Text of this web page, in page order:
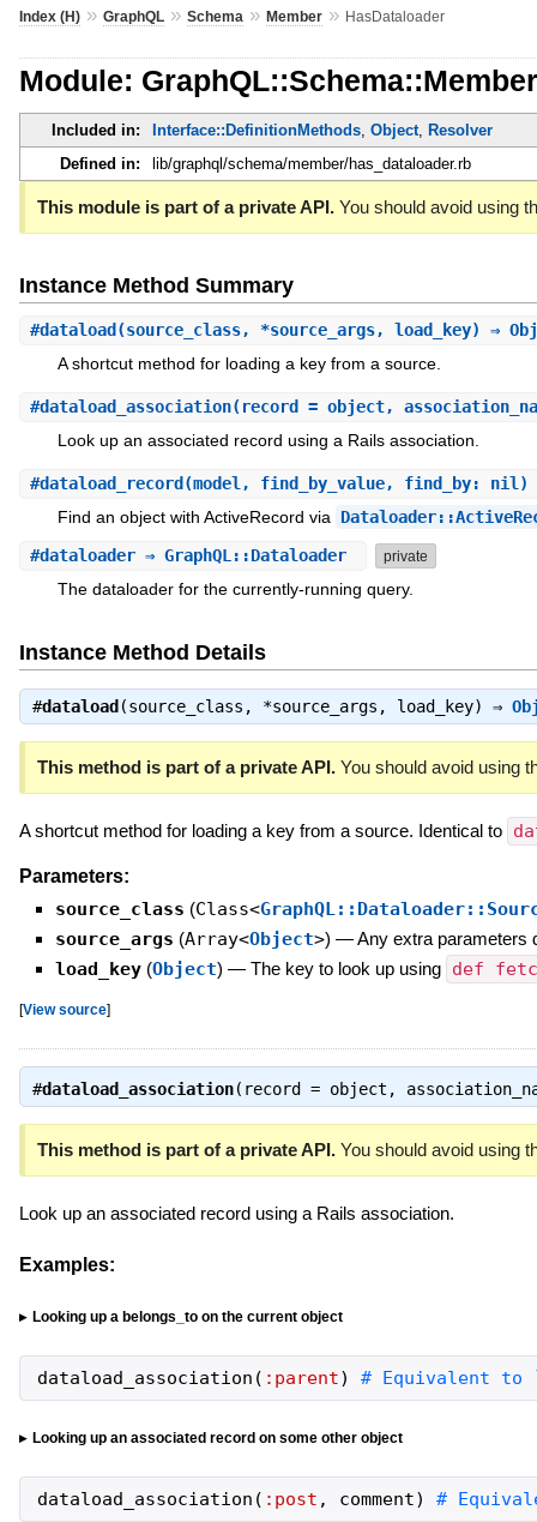
Index (H)» GraphQL» Schema » Member» HasDataloader
Module:
Included in: Interface::DefinitionMethods, Object, Resolver
Defined in:
lib/graphql/schema/member/has_dataloader.rb
This module is part of a private API.You should avoid using
Instance Method Summary
#dataload (source_class, *source_args, load_key) ⇒
A shortcut method for loading a key from a source.
#dataload_association(record = object,
Look up an associated record using a Rails association.
#dataload_record (model, find_by_value, find_by: nil)
Find an object with ActiveRecord via
#dataloader⇒ GraphQL::Dataloader private
The dataloader for the currently-running query.
Instance Method Details
#dataload (source_class, *source_args, load_key) ⇒
This method is part of a private API.You should avoid using
A shortcut method for loading a key from a source. Identical to
Parameters:
source_class (Class<
source_args (Array<Object>) —Any extra parameters
load_key (Object) — The key to look up using def
[View source]
#dataload_association(record = object,
This method is part of a private API.You should avoid using
Look up an associated record using a Rails association.
Examples:
Looking up a belongs_to on the current object
dataload_association ( :parent) # Equivalent to
Looking up an associated record on some other object
dataload_association ( :post , comment) #